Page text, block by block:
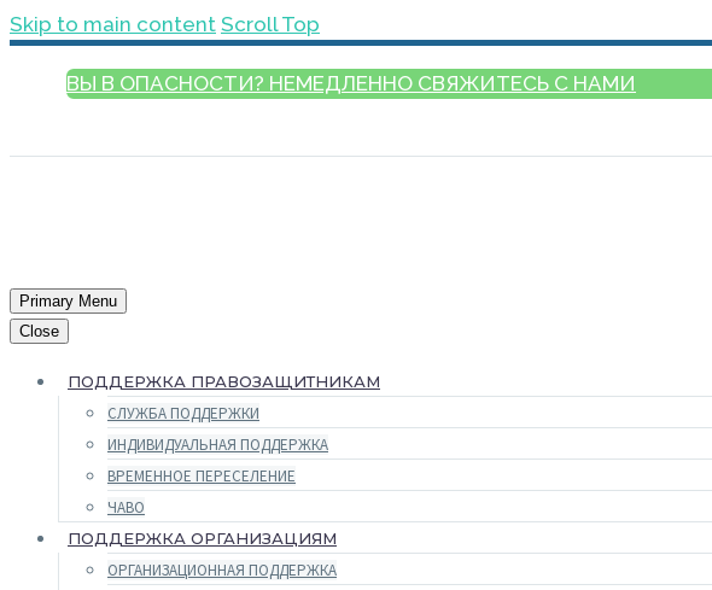
Skip to main content Scroll Top
ВЫ В ОПАСНОСТИ? НЕМЕДЛЕННО СВЯЖИТЕСЬ С НАМИ
Primary Menu
Close
ПОДДЕРЖКА ПРАВОЗАЩИТНИКАМ
СЛУЖБА ПОДДЕРЖКИ
ИНДИВИДУАЛЬНАЯ ПОДДЕРЖКА
ВРЕМЕННОЕ ПЕРЕСЕЛЕНИЕ
ЧАВО
ПОДДЕРЖКА ОРГАНИЗАЦИЯМ
ОРГАНИЗАЦИОННАЯ ПОДДЕРЖКА